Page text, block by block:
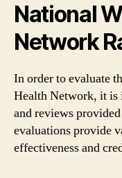
National
Network
In order to evaluate
Health Network, it is
and reviews
evaluations provide
effectiveness and